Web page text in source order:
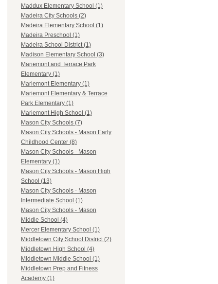
Maddux Elementary School (1)
Madeira City Schools (2)
Madeira Elementary School (1)
Madeira Preschool (1)
Madeira School District (1)
Madison Elementary School (3)
Mariemont and Terrace Park
Elementary (1)
Mariemont Elementary (1)
Mariemont Elementary & Terrace
Park Elementary (1)
Mariemont High School (1)
Mason City Schools (7)
Mason City Schools - Mason Early
Childhood Center (8)
Mason City Schools - Mason
Elementary (1)
Mason City Schools - Mason High
School (13)
Mason City Schools - Mason
Intermediate School (1)
Mason City Schools - Mason
Middle School (4)
Mercer Elementary School (1)
Middletown City School District (2)
Middletown High School (4)
Middletown Middle School (1)
Middletown Prep and Fitness
Academy (1)